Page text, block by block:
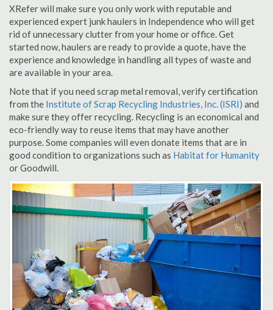
XRefer will make sure you only work with reputable and
experienced expert junk haulers in Independence who will get
rid of unnecessary clutter from your home or office. Get
started now, haulers are ready to provide a quote, have the
experience and knowledge in handling all types of waste and
are available in your area.
Note that if you need scrap metal removal, verify certification
from the Institute of Scrap Recycling Industries, Inc. (ISRI) and
make sure they offer recycling. Recycling is an economical and
eco-friendly way to reuse items that may have another
purpose. Some companies will even donate items that are in
good condition to organizations such as Habitat for Humanity
or Goodwill.